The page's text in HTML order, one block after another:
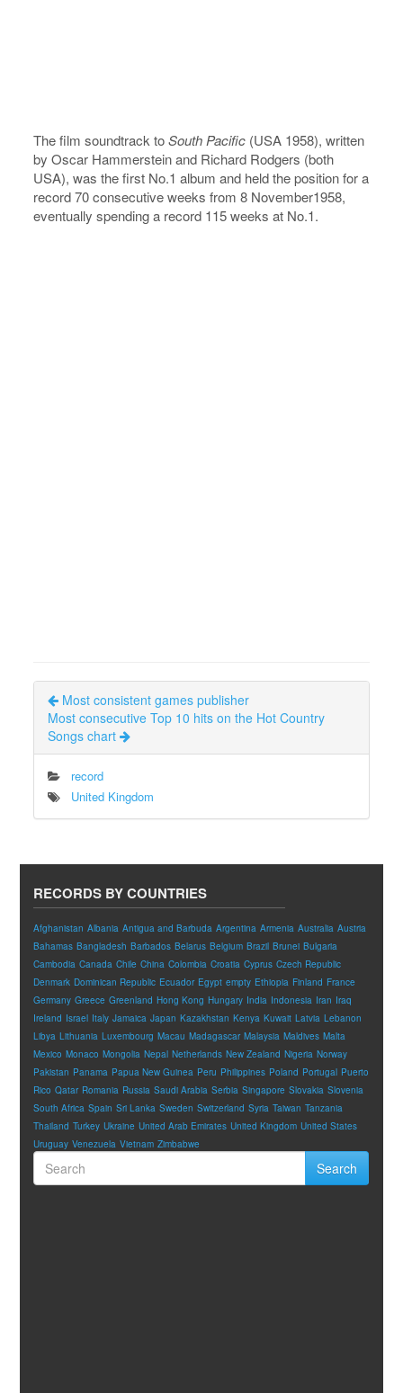
The film soundtrack toSouth Pacific (USA 1958), written
by Oscar Hammerstein and Richard Rodgers (both
USA), was the first No.1 album and held the position for a
record 70 consecutive weeks from 8 November1958,
eventually spending a record 115 weeks at No.1.
Most consistent games publisher
Most consecutive Top 10 hits on the Hot Country
Songs chart
record
United Kingdom
RECORDS BY COUNTRIES
Afghanistan Albania Antigua and Barbuda Argentina Armenia Australia Austria
Bahamas Bangladesh Barbados Belarus Belgium Brazil Brunei Bulgaria
Cambodia Canada Chile China Colombia Croatia Cyprus Czech Republic
Denmark Dominican Republic Ecuador Egypt empty Ethiopia Finland France
Germany Greece Greenland Hong Kong Hungary India Indonesia Iran Iraq
Ireland Israel Italy Jamaica Japan Kazakhstan Kenya Kuwait Latvia Lebanon
Libya Lithuania Luxembourg Macau Madagascar Malaysia Maldives Malta
Mexico Monaco Mongolia Nepal Netherlands New Zealand Nigeria Norway
Pakistan Panama Papua New Guinea Peru Philippines Poland Portugal Puerto
Rico Qatar Romania Russia Saudi Arabia Serbia Singapore Slovakia Slovenia
South Africa Spain Sri Lanka Sweden Switzerland Syria Taiwan Tanzania
Thailand Turkey Ukraine United Arab Emirates United Kingdom United States
Uruguay Venezuela Vietnam Zimbabwe
Search